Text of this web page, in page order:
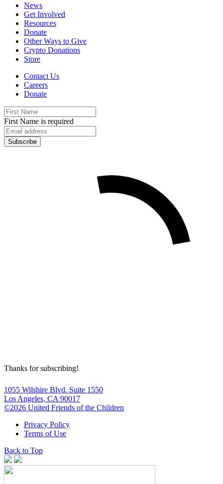
News
Get Involved
Resources
Donate
Other Ways to Give
Crypto Donations
Store
Contact Us
Careers
Donate
First Name is required
Thanks for subscribing!
1055 Wilshire Blvd. Suite 1550
Los Angeles, CA 90017
©2026 United Friends of the Children
Privacy Policy
Terms of Use
Back to Top